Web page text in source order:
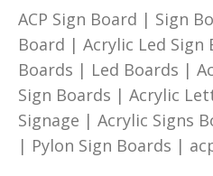
ACP Sign Board | Sign
Board | Acrylic Led Sign
Boards | Led Boards |
Sign Boards | Acrylic
Signage | Acrylic Signs
| Pylon Sign Boards |